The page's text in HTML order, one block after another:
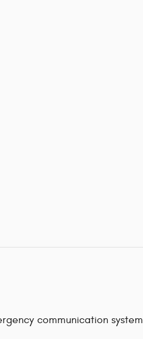
communication system